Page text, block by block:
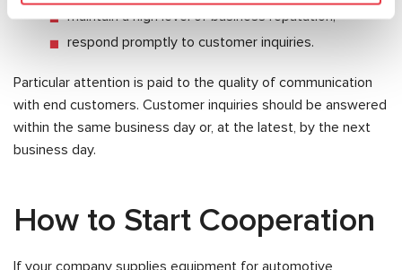
maintain a high level of business reputation;
respond promptly to customer inquiries.
Particular attention is paid to the quality of communication
with end customers. Customer inquiries should be answered
within the same business day or, at the latest, by the next
business day.
How to Start Cooperation
If your company supplies equipment for automotive